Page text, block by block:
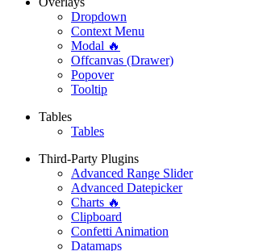
Dropdown
Context Menu
Modal 🔥
Offcanvas (Drawer)
Popover
Tooltip
Tables
Tables
Third-Party Plugins
Advanced Range Slider
Advanced Datepicker
Charts 🔥
Clipboard
Confetti Animation
Datamaps